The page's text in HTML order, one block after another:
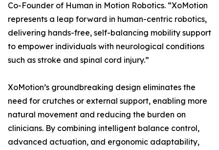
Co-Founder of Human in Motion Robotics. “XoMotion
represents a leap forward in human-centric robotics,
delivering hands-free, self-balancing mobility support
to empower individuals with neurological conditions
such as stroke and spinal cord injury.”
XoMotion’s groundbreaking design eliminates the
need for crutches or external support, enabling more
natural movement and reducing the burden on
clinicians. By combining intelligent balance control,
advanced actuation, and ergonomic adaptability,